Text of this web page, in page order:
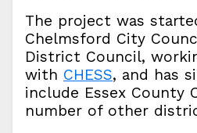
The project was
Chelmsford City
District Council,
with CHESS, and has
include Essex County
number of other